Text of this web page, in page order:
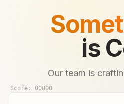
is
Our team is
Score: 00000